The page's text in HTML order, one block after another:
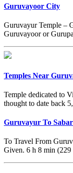
Guruvayoor City
Guruvayur Temple –
Guruvayoor or
Temples Near
Temple dedicated to
thought to date back
Guruvayur To
To Travel From
Given. 6 h 8 min